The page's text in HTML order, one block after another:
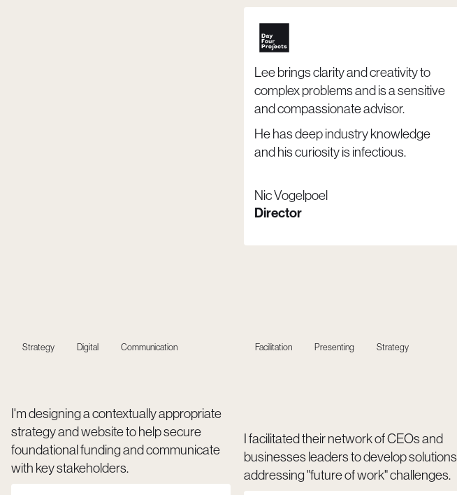
Lee brings clarity and creativity to
complex problems and is a sensitive
and compassionate advisor.
He has deep industry knowledge
and his curiosity is infectious.
Nic Vogelpoel
Director
Strategy Digital Communication
I'm designing a contextually appropriate
strategy and website to help secure
foundational funding and communicate
with key stakeholders.
Facilitation Presenting Strategy
I facilitated their network of CEOs and
businesses leaders to develop solutions
addressing "future of work" challenges.